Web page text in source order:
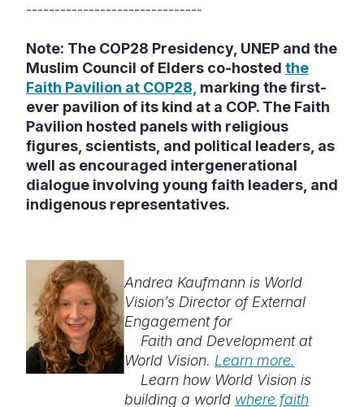
-------------------------------
Note: The COP28 Presidency, UNEP and the
Muslim Council of Elders co-hosted the
Faith Pavilion at COP28, marking the first-
ever pavilion of its kind at a COP. The Faith
Pavilion hosted panels with religious
figures, scientists, and political leaders, as
well as encouraged intergenerational
dialogue involving young faith leaders, and
indigenous representatives.
Andrea Kaufmann is World
Vision’s Director of External
Engagement for
Faith and Development at
World Vision. Learn more.
Learn how World Vision is
building a world where faith